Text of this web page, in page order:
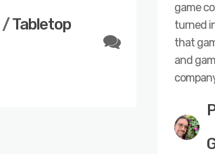
/Tabletop
game
turned
that
and